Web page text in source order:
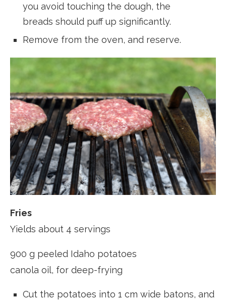
you avoid touching the dough, the
breads should puff up significantly.
Remove from the oven, and reserve.
Fries
Yields about 4 servings
900 g peeled Idaho potatoes
canola oil, for deep-frying
Cut the potatoes into 1 cm wide batons, and